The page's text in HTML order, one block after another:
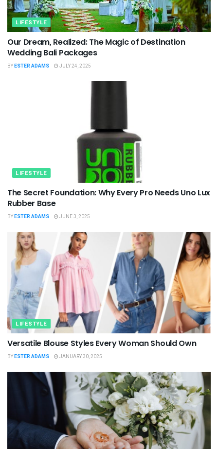
LIFESTYLE
Our Dream, Realized: The Magic of Destination
Wedding Bali Packages
BYESTER ADAMS JULY 24, 2025
LIFESTYLE
The Secret Foundation: Why Every Pro Needs Uno Lux
Rubber Base
BYESTER ADAMS JUNE 3, 2025
LIFESTYLE
Versatile Blouse Styles Every Woman Should Own
BYESTER ADAMS JANUARY 30, 2025